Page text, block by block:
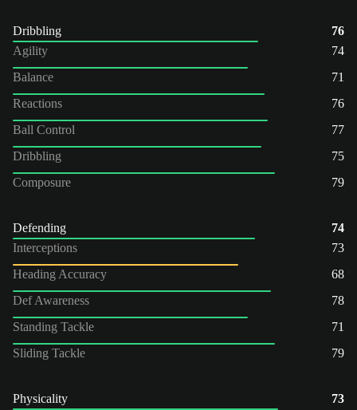
Dribbling
76
Agility
74
Balance
71
Reactions
76
Ball Control
77
Dribbling
75
Composure
79
Defending
74
Interceptions
73
Heading Accuracy
68
Def Awareness
78
Standing Tackle
71
Sliding Tackle
79
Physicality
73